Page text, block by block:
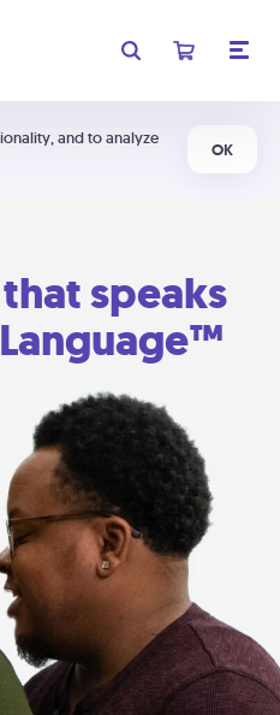
and to analyze
OK
speaks